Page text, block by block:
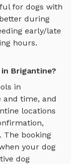
for dogs with
during
early/late
hours.
Brigantine?
in
time, and
locations
The booking
your dog
dog